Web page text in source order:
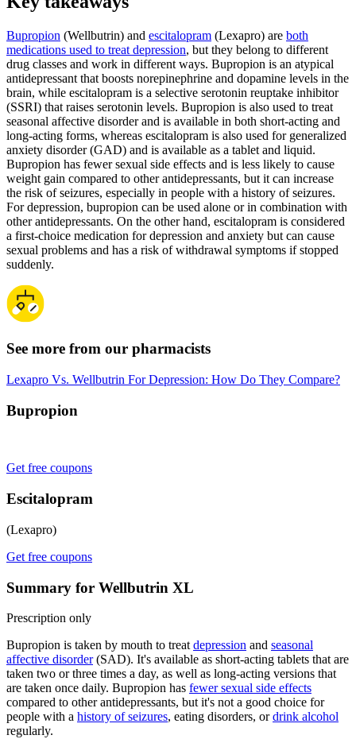
Bupropion (Wellbutrin) and escitalopram (Lexapro) are both
medications used to treat depression, but they belong to different
drug classes and work in different ways. Bupropion is an atypical
antidepressant that boosts norepinephrine and dopamine levels in the
brain, while escitalopram is a selective serotonin reuptake inhibitor
(SSRI) that raises serotonin levels. Bupropion is also used to treat
seasonal affective disorder and is available in both short-acting and
long-acting forms, whereas escitalopram is also used for generalized
anxiety disorder (GAD) and is available as a tablet and liquid.
Bupropion has fewer sexual side effects and is less likely to cause
weight gain compared to other antidepressants, but it can increase
the risk of seizures, especially in people with a history of seizures.
For depression, bupropion can be used alone or in combination with
other antidepressants. On the other hand, escitalopram is considered
a first-choice medication for depression and anxiety but can cause
sexual problems and has a risk of withdrawal symptoms if stopped
suddenly.
See more from our pharmacists
Lexapro Vs. Wellbutrin For Depression: How Do They Compare?
Bupropion
Get free coupons
Escitalopram
(Lexapro)
Get free coupons
Summary for Wellbutrin XL
Prescription only
Bupropion is taken by mouth to treat depression and seasonal
affective disorder(SAD). It's available as short-acting tablets that are
taken two or three times a day, as well as long-acting versions that
are taken once daily. Bupropion has fewer sexual side effects
compared to other antidepressants, but it's not a good choice for
people with a history of seizures, eating disorders, ordrink alcohol
regularly.